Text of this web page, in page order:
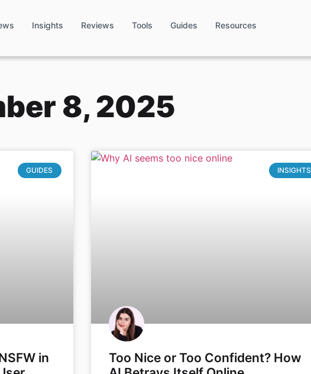
Insights Reviews Tools Guides Resources
8, 2025
GUIDES
in
INSIGHTS
Too Nice or Too Confident? How